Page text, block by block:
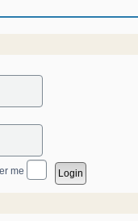
me